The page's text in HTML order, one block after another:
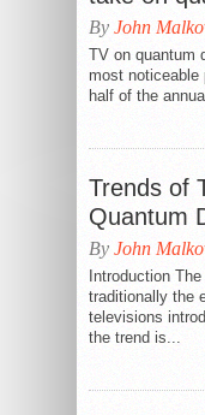
By John
TV on quantum
most noticeable
half of the
Trends of
Quantum
By John
Introduction
traditionally the
televisions
the trend is...